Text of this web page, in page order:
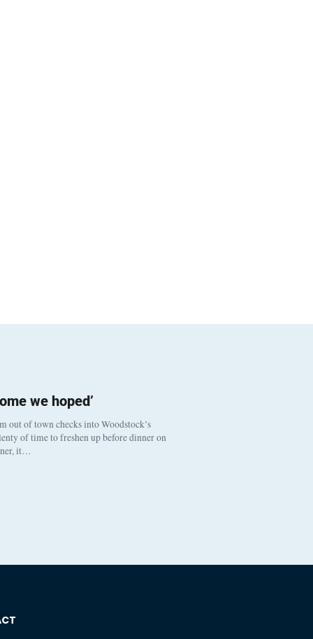
we hoped’
out of town checks into Woodstock’s
of time to freshen up before dinner on
it…